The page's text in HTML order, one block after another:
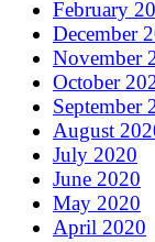
February
December
November
October
September
August
July 2020
June 2020
May 2020
April 2020